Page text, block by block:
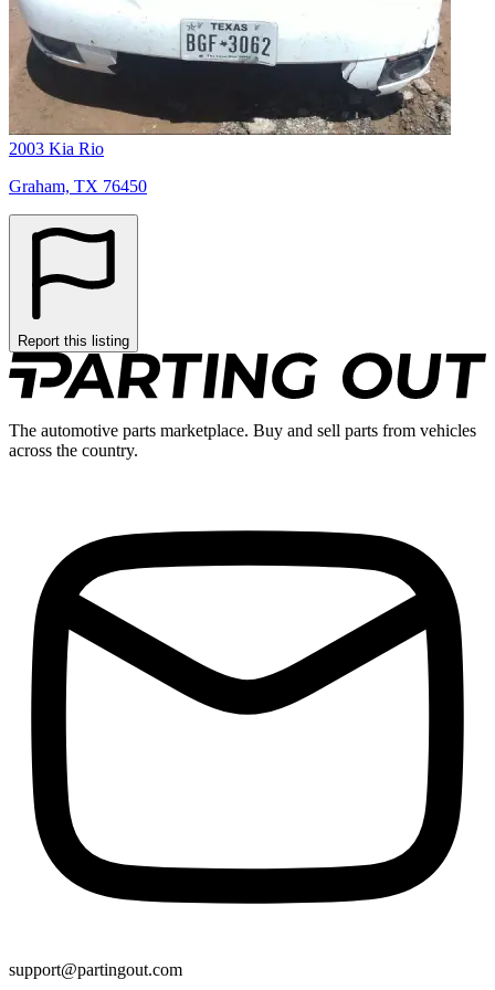
2003 Kia Rio
Graham, TX 76450
Report this listing
The automotive parts marketplace. Buy and sell parts from vehicles
across the country.
support@partingout.com